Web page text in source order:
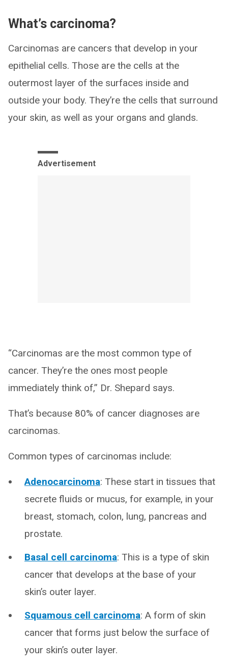
What’s carcinoma?
Carcinomas are cancers that develop in your
epithelial cells. Those are the cells at the
outermost layer of the surfaces inside and
outside your body. They’re the cells that surround
your skin, as well as your organs and glands.
Advertisement
“Carcinomas are the most common type of
cancer. They’re the ones most people
immediately think of,” Dr. Shepard says.
That’s because 80% of cancer diagnoses are
carcinomas.
Common types of carcinomas include:
Adenocarcinoma: These start in tissues that
secrete fluids or mucus, for example, in your
breast, stomach, colon, lung, pancreas and
prostate.
Basal cell carcinoma: This is a type of skin
cancer that develops at the base of your
skin’s outer layer.
Squamous cell carcinoma: A form of skin
cancer that forms just below the surface of
your skin’s outer layer.